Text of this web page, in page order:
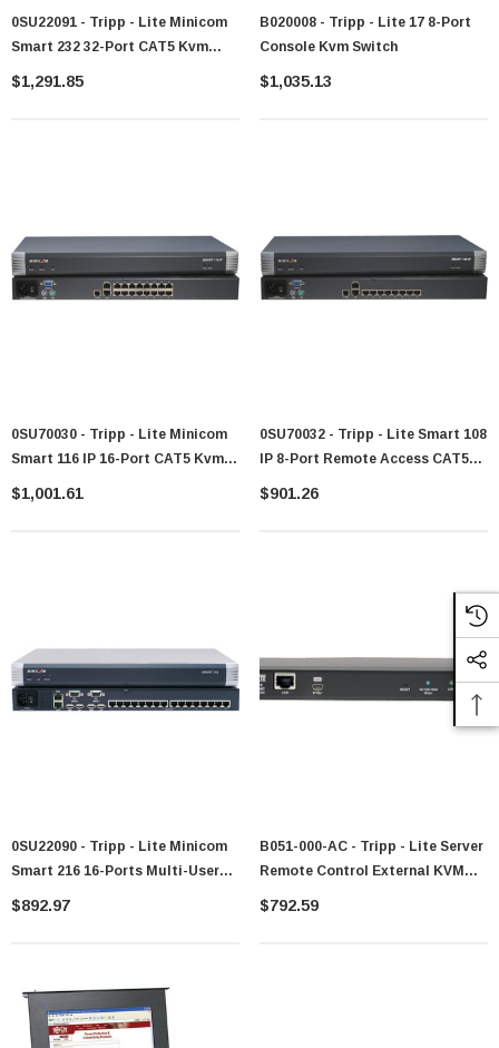
0SU22091 - Tripp - Lite Minicom
Smart 232 32-Port CAT5 Kvm
Switch
$1,291.85
B020008 - Tripp - Lite 17 8-Port
Console Kvm Switch
$1,035.13
0SU70030 - Tripp - Lite Minicom
Smart 116 IP 16-Port CAT5 Kvm
Switch
$1,001.61
0SU70032 - Tripp - Lite Smart 108
IP 8-Port Remote Access CAT5
KVM Switch
$901.26
0SU22090 - Tripp - Lite Minicom
Smart 216 16-Ports Multi-User
Cat5 KVM Switch For Rack
$892.97
B051-000-AC - Tripp - Lite Server
Remote Control External KVM
Over IP Control Power Port
$792.59